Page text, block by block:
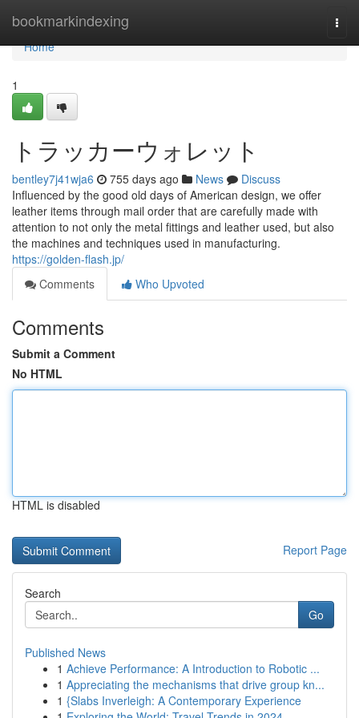
bookmarkindexing
Home
Home
1
トラッカーウォレット
bentley7j41wja6 755 days ago News
Discuss
Influenced by the good old days of American design, we offer
leather items through mail order that are carefully made with
attention to not only the metal fittings and leather used, but also
the machines and techniques used in manufacturing.
https://golden-flash.jp/
Comments
Who Upvoted
Comments
Submit a Comment
No HTML
HTML is disabled
Report Page
Search
Go
Published News
1 Achieve Performance: A Introduction to Robotic ...
1 Appreciating the mechanisms that drive group kn...
1 {Slabs Inverleigh: A Contemporary Experience